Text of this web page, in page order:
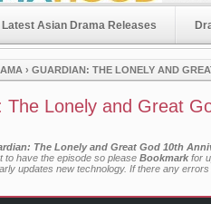
Latest Asian Drama Releases
› GUARDIAN: THE LONELY AND
The Lonely and Great
The Lonely and Great God 10th
to have the episode so please Bookmark for
updates new technology. If there any